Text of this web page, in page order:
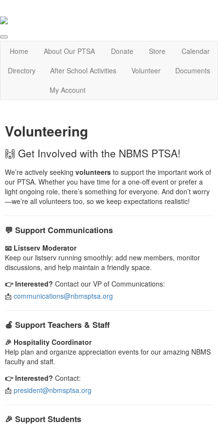
Home About Our PTSA Donate Store
Calendar
Directory
After School Activities Volunteer
Documents
My Account
Volunteering
🙌 Get Involved with the NBMS PTSA!
We’re actively seeking volunteers to support the important work of
our PTSA. Whether you have time for a one-off event or prefer a
light ongoing role, there’s something for everyone. And don’t worry
—we’re all volunteers too, so we keep expectations realistic!
💬 Support Communications
📧 Listserv Moderator
Keep our listserv running smoothly: add new members, monitor
discussions, and help maintain a friendly space.
👉 Interested? Contact our VP of Communications:
📩 communications@nbmsptsa.org
🍎 Support Teachers & Staff
🎉 Hospitality Coordinator
Help plan and organize appreciation events for our amazing NBMS
faculty and staff.
👉 Interested? Contact:
📩 president@nbmsptsa.org
🎉 Support Students